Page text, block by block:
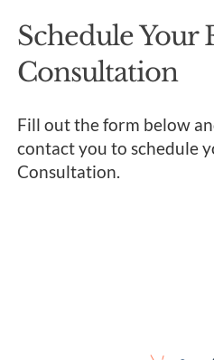
Schedule Your
Consultation
Fill out the form below
contact you to schedule
Consultation.